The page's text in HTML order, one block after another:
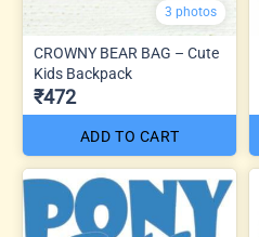
3 photos
CROWNY BEAR BAG – Cute
Kids Backpack
₹472
ADD TO CART